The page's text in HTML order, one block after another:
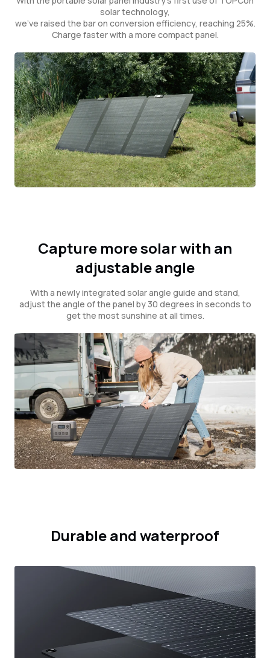
solar technology,
we've raised the bar on conversion efficiency, reaching 25%.
Charge faster with a more compact panel.
Capture more solar with an
adjustable angle
With a newly integrated solar angle guide and stand,
adjust the angle of the panel by 30 degrees in seconds to
get the most sunshine at all times.
Durable and waterproof